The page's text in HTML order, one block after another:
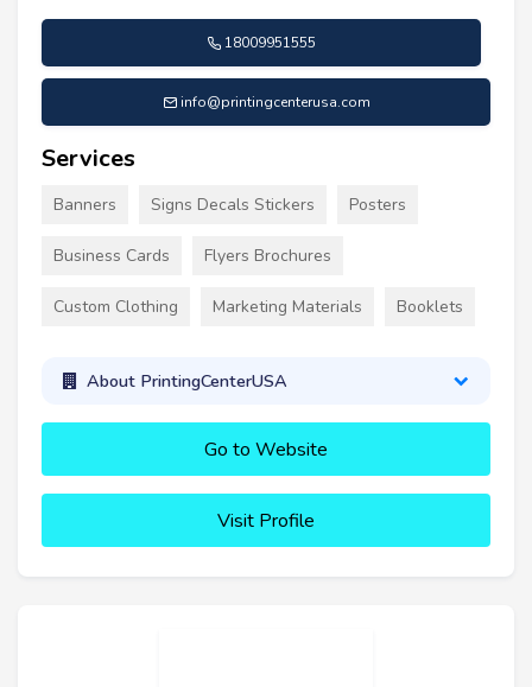
18009951555
info@printingcenterusa.com
Services
Banners Signs Decals Stickers Posters
Business Cards Flyers Brochures
Custom Clothing Marketing Materials Booklets
About PrintingCenterUSA
Go to Website
Visit Profile